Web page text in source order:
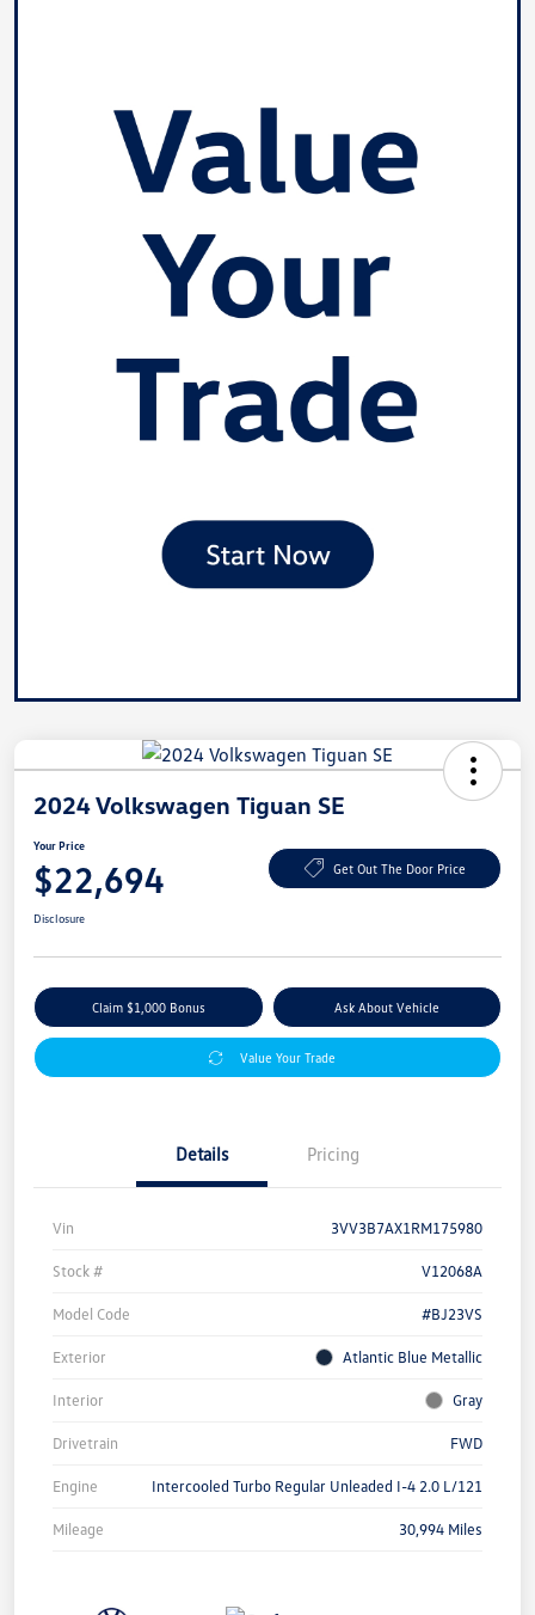
2024 Volkswagen Tiguan SE
Your Price
$22,694 Get Out The Door Price
Disclosure
Claim $1,000 Bonus Ask About Vehicle
Value Your Trade
Details Pricing
Vin 3VV3B7AX1RM175980
Stock # V12068A
Model Code #BJ23VS
Exterior Atlantic Blue Metallic
Interior Gray
Drivetrain FWD
Engine Intercooled Turbo Regular Unleaded I-4 2.0 L/121
Mileage 30,994 Miles